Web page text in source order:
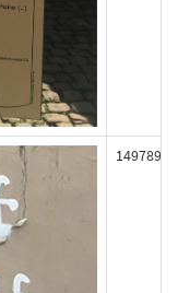
149789